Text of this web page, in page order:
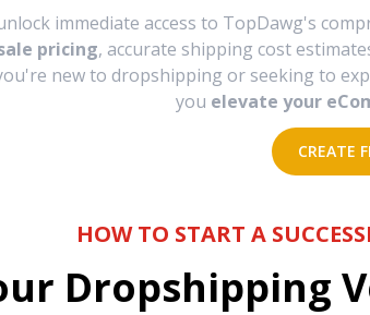
immediate access to TopDawg's
pricing, accurate shipping cost
new to dropshipping or seeking to
you elevate your
CREATE
HOW TO START A
Dropshipping